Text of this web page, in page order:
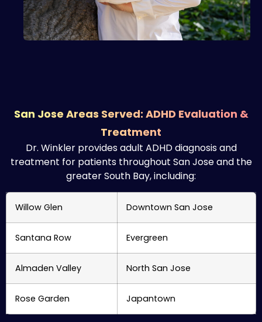
San Jose Areas Served: ADHD Evaluation &
Treatment
Dr. Winkler provides adult ADHD diagnosis and
treatment for patients throughout San Jose and the
greater South Bay, including:
Willow Glen Downtown San Jose
Santana Row Evergreen
Almaden Valley North San Jose
Rose Garden Japantown